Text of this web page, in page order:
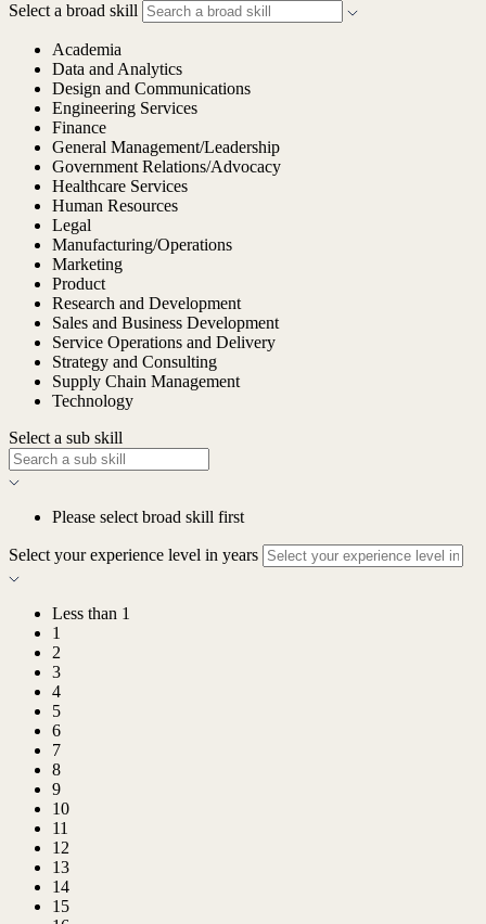
Select a broad skill
Academia
Data and Analytics
Design and Communications
Engineering Services
Finance
General Management/Leadership
Government Relations/Advocacy
Healthcare Services
Human Resources
Legal
Manufacturing/Operations
Marketing
Product
Research and Development
Sales and Business Development
Service Operations and Delivery
Strategy and Consulting
Supply Chain Management
Technology
Select a sub skill
Please select broad skill first
Select your experience level in years
Less than 1
1
2
3
4
5
6
7
8
9
10
11
12
13
14
15